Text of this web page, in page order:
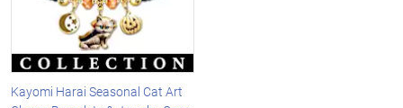
Kayomi Harai Seasonal Cat Art